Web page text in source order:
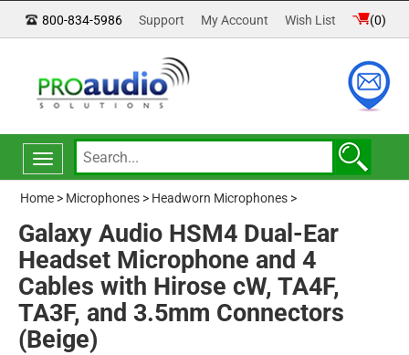
800-834-5986 Support My Account Wish List (0)
Toggle
navigation
Home > Microphones > Headworn Microphones >
Galaxy Audio HSM4 Dual-Ear
Headset Microphone and 4
Cables with Hirose cW, TA4F,
TA3F, and 3.5mm Connectors
(Beige)